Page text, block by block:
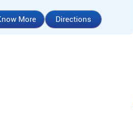
More Directions